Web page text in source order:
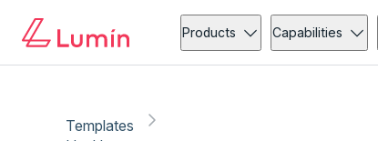
Products Capabilities
Templates